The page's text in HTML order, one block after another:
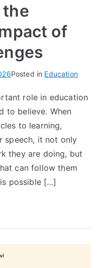
of
Posted in Education
role in education
to believe. When
to learning,
speech, it not only
they are doing, but
can follow them
possible […]